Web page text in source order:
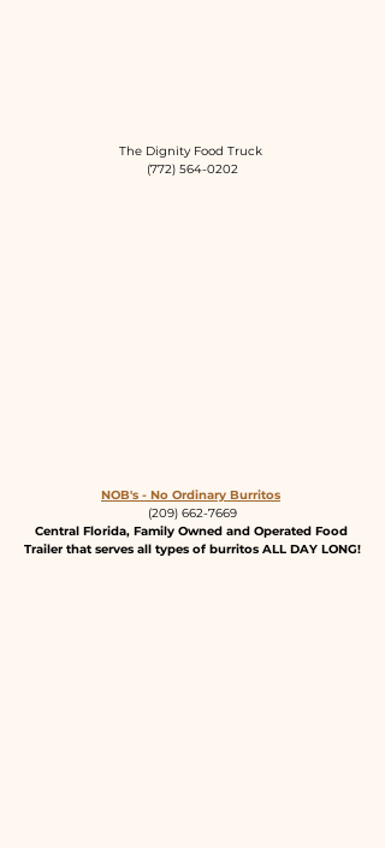
The Dignity Food Truck
(772) 564-0202
NOB's - No Ordinary Burritos
(209) 662-7669
Central Florida, Family Owned and Operated Food
Trailer that serves all types of burritos ALL DAY LONG!